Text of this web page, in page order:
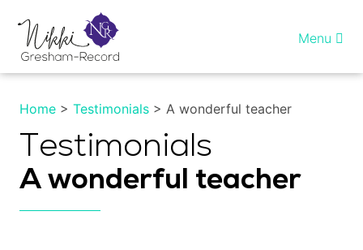
content
Healing InSight
Individual therapy
Menu
Home > Testimonials > A wonderful teacher
Testimonials
A wonderful teacher